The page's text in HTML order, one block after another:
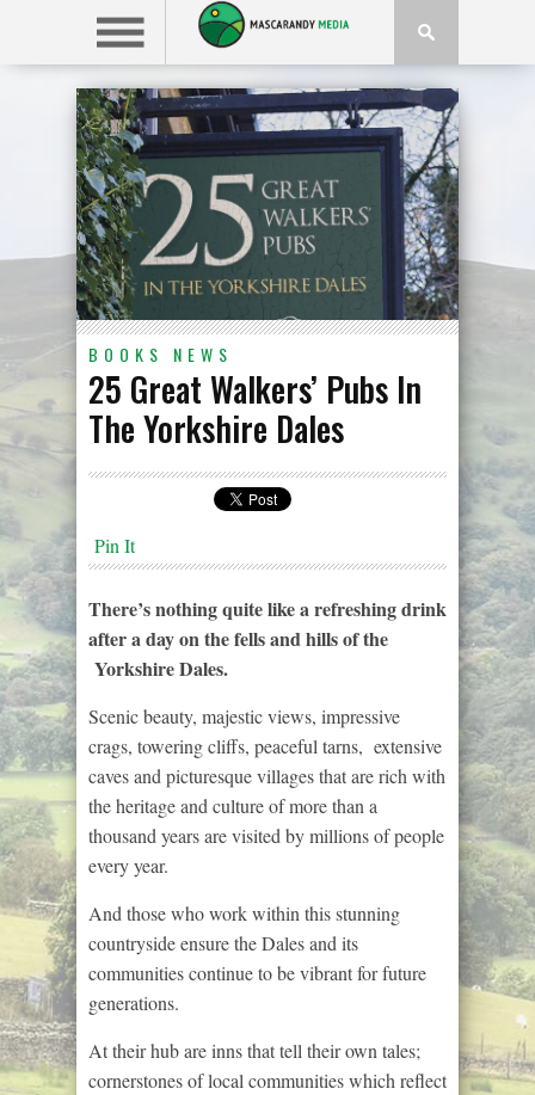
BOOKS NEWS
25 Great Walkers’ Pubs In
The Yorkshire Dales
Pin It
There’s nothing quite like a refreshing drink
after a day on the fells and hills of the
Yorkshire Dales.
Scenic beauty, majestic views, impressive
crags, towering cliffs, peaceful tarns, extensive
caves and picturesque villages that are rich with
the heritage and culture of more than a
thousand years are visited by millions of people
every year.
And those who work within this stunning
countryside ensure the Dales and its
communities continue to be vibrant for future
generations.
At their hub are inns that tell their own tales;
cornerstones of local communities which reflect